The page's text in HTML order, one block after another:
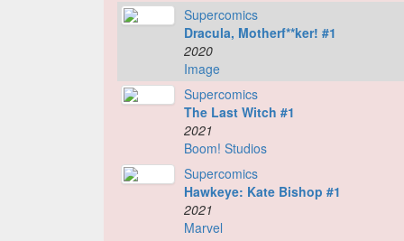
Supercomics
Dracula, Motherf**ker! #1
2020
Image
Supercomics
The Last Witch #1
2021
Boom! Studios
Supercomics
Hawkeye: Kate Bishop #1
2021
Marvel